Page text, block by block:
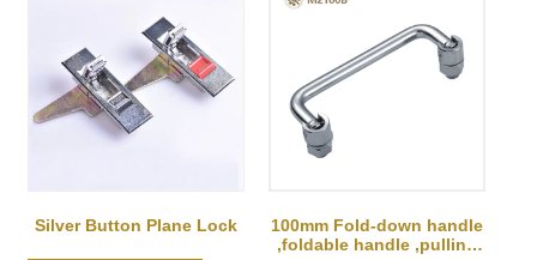
Silver Button Plane Lock
100mm Fold-down handle
,foldable handle ,pulling